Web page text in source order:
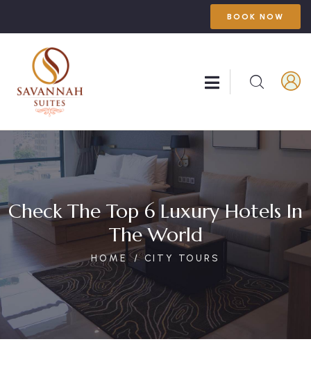
BOOK NOW
Check The Top 6 Luxury Hotels In
The World
HOME CITY TOURS